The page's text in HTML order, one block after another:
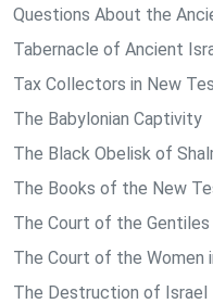
Questions About the
Tabernacle of Ancient
Tax Collectors in New
The Babylonian Captivity
The Black Obelisk of
The Books of the New
The Court of the Gentiles
The Court of the Women
The Destruction of Israel